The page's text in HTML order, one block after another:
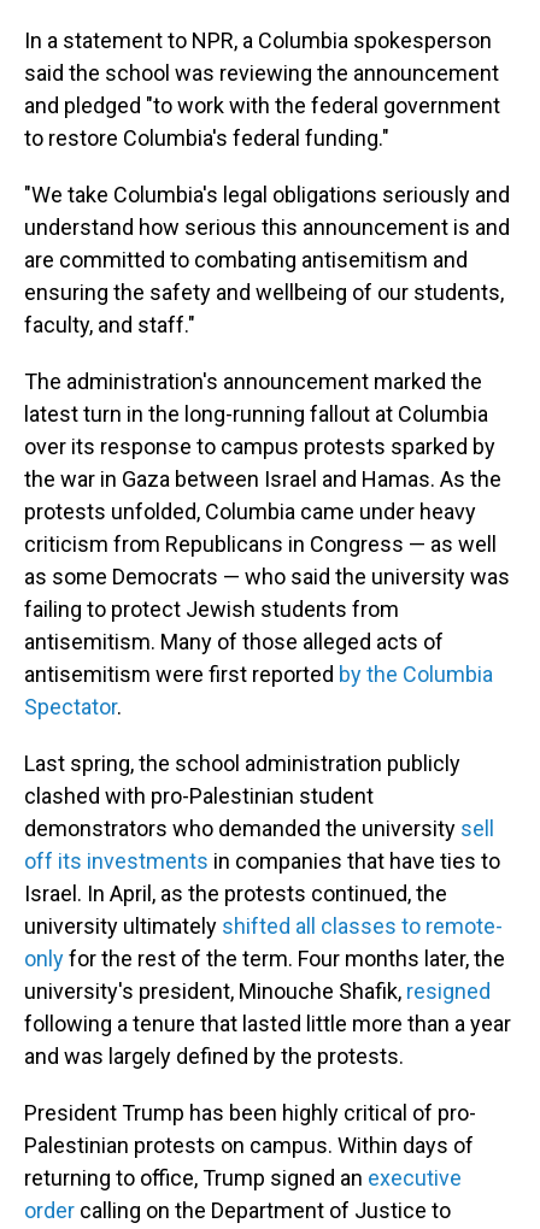
In a statement to NPR, a Columbia spokesperson
said the school was reviewing the announcement
and pledged "to work with the federal government
to restore Columbia's federal funding."
"We take Columbia's legal obligations seriously and
understand how serious this announcement is and
are committed to combating antisemitism and
ensuring the safety and wellbeing of our students,
faculty, and staff."
The administration's announcement marked the
latest turn in the long-running fallout at Columbia
over its response to campus protests sparked by
the war in Gaza between Israel and Hamas. As the
protests unfolded, Columbia came under heavy
criticism from Republicans in Congress — as well
as some Democrats — who said the university was
failing to protect Jewish students from
antisemitism. Many of those alleged acts of
antisemitism were first reported by the Columbia
Spectator.
Last spring, the school administration publicly
clashed with pro-Palestinian student
demonstrators who demanded the university sell
off its investments in companies that have ties to
Israel. In April, as the protests continued, the
university ultimately shifted all classes to remote-
onlyfor the rest of the term. Four months later, the
university's president, Minouche Shafik, resigned
following a tenure that lasted little more than a year
and was largely defined by the protests.
President Trump has been highly critical of pro-
Palestinian protests on campus. Within days of
returning to office, Trump signed an executive
order calling on the Department of Justice to